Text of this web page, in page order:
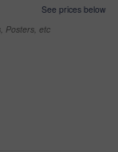
See prices below
Posters, etc